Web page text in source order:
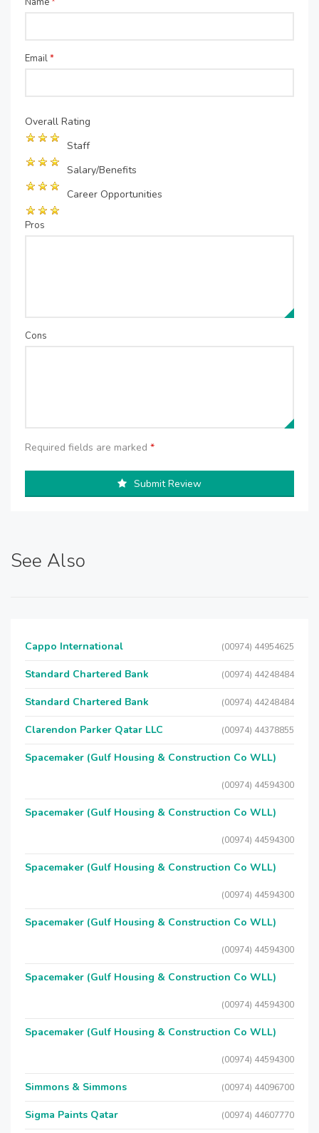
Email*
Overall Rating
Staff
Salary/Benefits
Career Opportunities
Pros
Cons
Required fields are marked *
Submit Review
See Also
Cappo International (00974) 44954625
Standard Chartered Bank (00974) 44248484
Standard Chartered Bank (00974) 44248484
Clarendon Parker Qatar LLC (00974) 44378855
Spacemaker (Gulf Housing & Construction Co WLL)
(00974) 44594300
Spacemaker (Gulf Housing & Construction Co WLL)
(00974) 44594300
Spacemaker (Gulf Housing & Construction Co WLL)
(00974) 44594300
Spacemaker (Gulf Housing & Construction Co WLL)
(00974) 44594300
Spacemaker (Gulf Housing & Construction Co WLL)
(00974) 44594300
Spacemaker (Gulf Housing & Construction Co WLL)
(00974) 44594300
Simmons & Simmons (00974) 44096700
Sigma Paints Qatar (00974) 44607770